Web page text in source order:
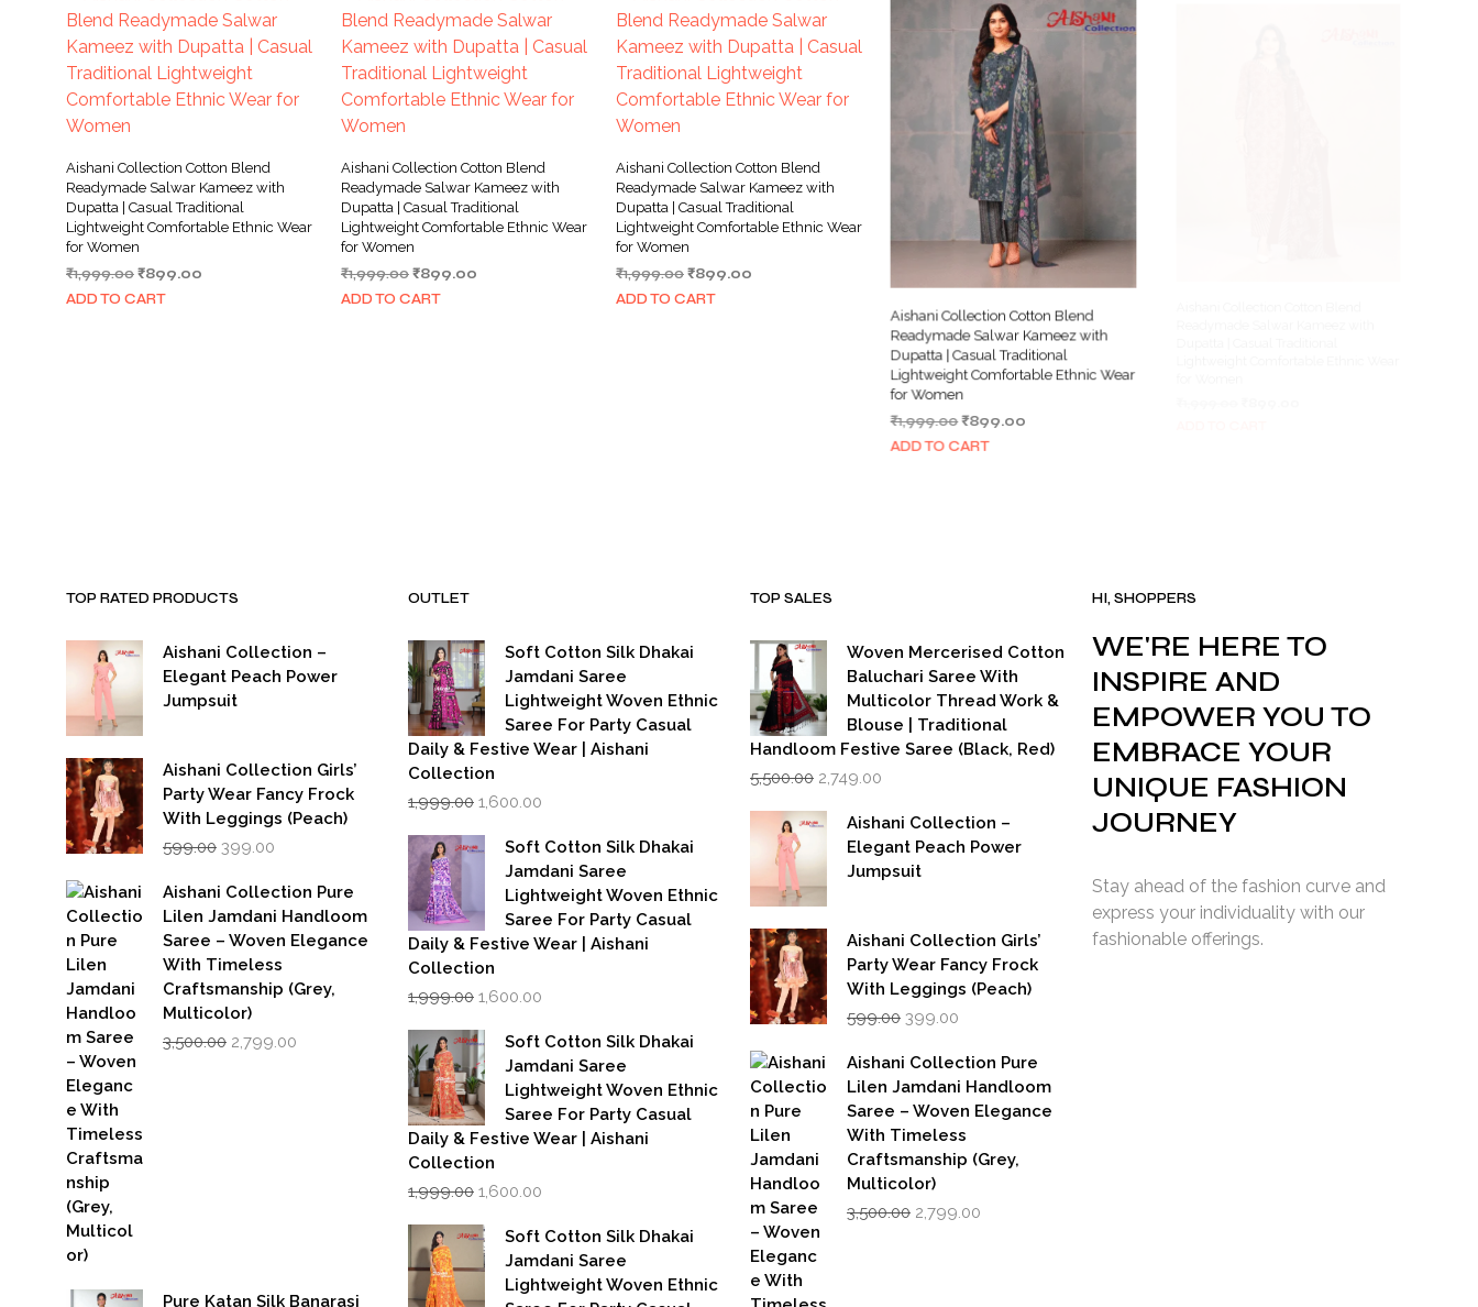
Aishani Collection Cotton Blend
Readymade Salwar Kameez with
Dupatta | Casual Traditional
Lightweight Comfortable Ethnic Wear
for Women
₹1,999.00Original
price
₹899.00
ADD TO CART
Aishani Collection Cotton Blend
Readymade Salwar Kameez with
Dupatta | Casual Traditional
Lightweight Comfortable Ethnic Wear
for Women
₹1,999.00 Original
price
₹899.00Current
ADD TO CART
Aishani Collection Cotton Blend
Readymade Salwar Kameez with
Dupatta | Casual Traditional
Lightweight Comfortable Ethnic Wear
for Women
₹1,999.00 Original
price
₹899.00Current
ADD TO CART
Aishani Collection Cotton Blend
Readymade Salwar Kameez with
Dupatta | Casual Traditional
Lightweight Comfortable Ethnic Wear
for Women
₹1,999.00Original
price
₹899.00
ADD TO CART
TOP RATED PRODUCTS
Aishani Collection –
Elegant Peach Power
Jumpsuit
Aishani Collection Girls’
Party Wear Fancy Frock
With Leggings (Peach)
599.00 Original
was:
₹599.00.
399.00
is:
₹399.00.
Aishani Collection Pure
Lilen Jamdani Handloom
Saree – Woven Elegance
With Timeless
Craftsmanship (Grey,
Multicolor)
3,500.00 Original
2,799.00
Pure Katan Silk Banarasi
OUTLET
Soft Cotton Silk Dhakai
Jamdani Saree
Lightweight Woven Ethnic
Saree For Party Casual
Daily & Festive Wear | Aishani
Collection
1,999.00 Original
was:
₹1,999.00.
1,600.00
is:
₹1,600.00.
Soft Cotton Silk Dhakai
Jamdani Saree
Lightweight Woven Ethnic
Saree For Party Casual
Daily & Festive Wear | Aishani
Collection
1,999.00 Original
was:
₹1,999.00.
1,600.00
is:
₹1,600.00.
Soft Cotton Silk Dhakai
Jamdani Saree
Lightweight Woven Ethnic
Saree For Party Casual
Daily & Festive Wear | Aishani
Collection
1,999.00 Original
was:
₹1,999.00.
1,600.00
is:
₹1,600.00.
Soft Cotton Silk Dhakai
Jamdani Saree
Lightweight Woven Ethnic
TOP SALES
Woven Mercerised Cotton
Baluchari Saree With
Multicolor Thread Work &
Blouse | Traditional
Handloom Festive Saree (Black, Red)
5,500.00 Original
was:
₹5,500.00.
2,749.00
is:
₹2,749.00.
Aishani Collection –
Elegant Peach Power
Jumpsuit
Aishani Collection Girls’
Party Wear Fancy Frock
With Leggings (Peach)
599.00 Original
was:
₹599.00.
399.00
is:
₹399.00.
Aishani Collection Pure
Lilen Jamdani Handloom
Saree – Woven Elegance
With Timeless
Craftsmanship (Grey,
Multicolor)
3,500.00 Original
2,799.00
HI, SHOPPERS
WE'RE HERE TO
INSPIRE AND
EMPOWER YOU TO
EMBRACE YOUR
UNIQUE FASHION
JOURNEY
Stay ahead of the fashion curve and
express your individuality with our
fashionable offerings.